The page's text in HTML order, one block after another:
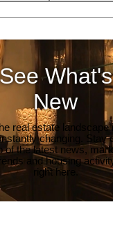
What's
New
real estate landscape
changing. Stay
of the latest news,
trends and housing
right here.